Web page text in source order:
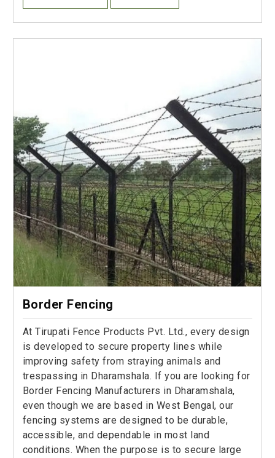
Border Fencing
At Tirupati Fence Products Pvt. Ltd., every design
is developed to secure property lines while
improving safety from straying animals and
trespassing in Dharamshala. If you are looking for
Border Fencing Manufacturers in Dharamshala,
even though we are based in West Bengal, our
fencing systems are designed to be durable,
accessible, and dependable in most land
conditions. When the purpose is to secure large